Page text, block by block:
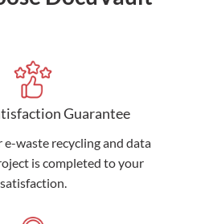
Guarantee
e-waste recycling and data
is completed to your
satisfaction.